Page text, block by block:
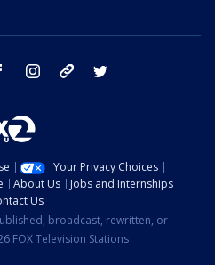
facebook instagram tik tok
Your Privacy Choices
About Us
Jobs and Internships
Us
broadcast, rewritten, or
FOX Television Stations